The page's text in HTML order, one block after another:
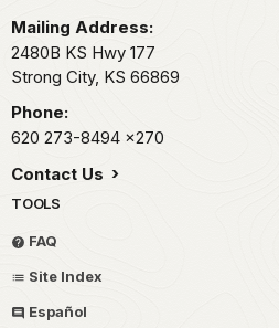
Mailing Address:
2480B KS Hwy 177
Strong City, KS 66869
Phone:
620 273-8494 x270
Contact Us
TOOLS
FAQ
Site Index
Español